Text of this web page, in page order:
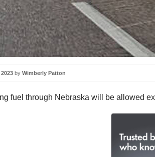
by Wimberly Patton
fuel through Nebraska will be allowed